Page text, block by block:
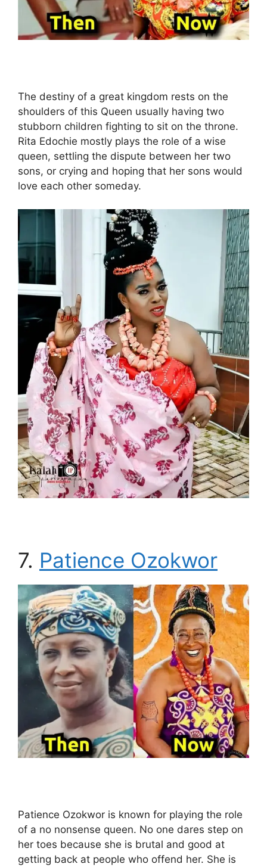
The destiny of a great kingdom rests on the
shoulders of this Queen usually having two
stubborn children fighting to sit on the throne.
Rita Edochie mostly plays the role of a wise
queen, settling the dispute between her two
sons, or crying and hoping that her sons would
love each other someday.
7. Patience Ozokwor
Patience Ozokwor is known for playing the role
of a no nonsense queen. No one dares step on
her toes because she is brutal and good at
getting back at people who offend her. She is